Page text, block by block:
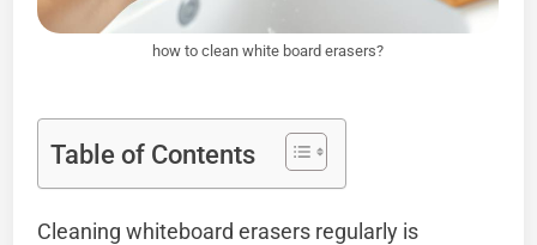
how to clean white board erasers?
Table of Contents
Cleaning whiteboard erasers regularly is